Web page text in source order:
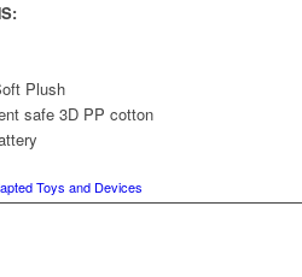
Plush
safe 3D PP cotton
Toys and Devices